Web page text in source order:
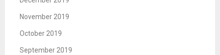
November 2019
October 2019
September 2019